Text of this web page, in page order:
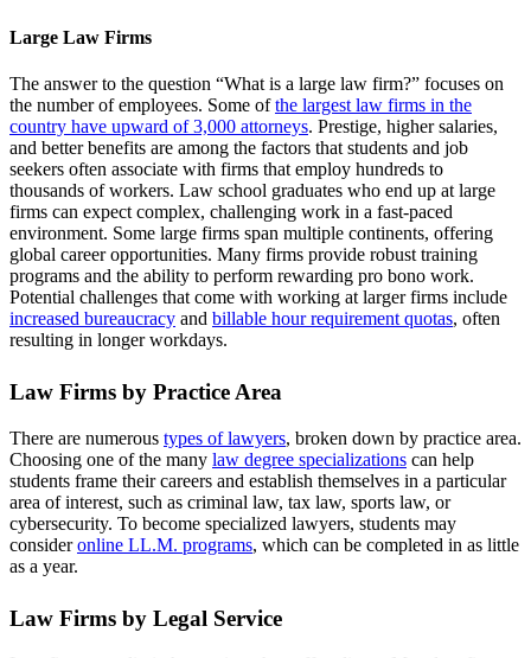
Large Law Firms
The answer to the question “What is a large law firm?” focuses on
the number of employees. Some ofthe largest law firms in the
country have upward of 3,000 attorneys. Prestige, higher salaries,
and better benefits are among the factors that students and job
seekers often associate with firms that employ hundreds to
thousands of workers. Law school graduates who end up at large
firms can expect complex, challenging work in a fast-paced
environment. Some large firms span multiple continents, offering
global career opportunities. Many firms provide robust training
programs and the ability to perform rewarding pro bono work.
Potential challenges that come with working at larger firms include
increased bureaucracy and billable hour requirement quotas, often
resulting in longer workdays.
Law Firms by Practice Area
There are numerous types of lawyers, broken down by practice area.
Choosing one of the many law degree specializations can help
students frame their careers and establish themselves in a particular
area of interest, such as criminal law, tax law, sports law, or
cybersecurity. To become specialized lawyers, students may
consideronline LL.M. programs, which can be completed in as little
as a year.
Law Firms by Legal Service